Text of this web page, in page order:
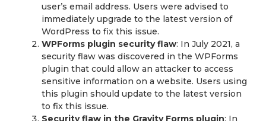
user’s email address. Users were advised to
immediately upgrade to the latest version of
WordPress to fix this issue.
WPForms plugin security flaw: In July 2021, a
security flaw was discovered in the WPForms
plugin that could allow an attacker to access
sensitive information on a website. Users using
this plugin should update to the latest version
to fix this issue.
Security flaw in the Gravity Forms plugin: In